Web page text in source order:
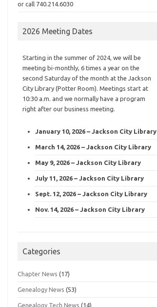
or call 740.214.6030
2026 Meeting Dates
Starting in the summer of 2024, we will be
meeting bi-monthly, 6 times a year on the
second Saturday of the month at the Jackson
City Library (Potter Room). Meetings start at
10:30 a.m. and we normally have a program
right after our business meeting.
January 10, 2026 – Jackson City Library
March 14, 2026 – Jackson City Library
May 9, 2026 – Jackson City Library
July 11, 2026 – Jackson City Library
Sept. 12, 2026 – Jackson City Library
Nov. 14, 2026 – Jackson City Library
Categories
Chapter News (17)
Genealogy News (53)
Genealogy Tech News (14)